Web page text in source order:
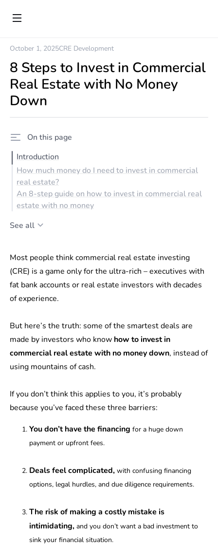
October 1, 2025CRE Development
8 Steps to Invest in Commercial
Real Estate with No Money
Down
On this page
Introduction
How much money do I need to invest in commercial
real estate?
An 8-step guide on how to invest in commercial real
estate with no money
See all
Most people think commercial real estate investing
(CRE) is a game only for the ultra-rich – executives with
fat bank accounts or real estate investors with decades
of experience.
But here’s the truth: some of the smartest deals are
made by investors who know how to invest in
commercial real estate with no money down, instead of
using mountains of cash.
If you don’t think this applies to you, it’s probably
because you’ve faced these three barriers:
You don’t have the financing for a huge down
payment or upfront fees.
Deals feel complicated, with confusing financing
options, legal hurdles, and due diligence requirements.
The risk of making a costly mistake is
intimidating, and you don’t want a bad investment to
sink your financial situation.